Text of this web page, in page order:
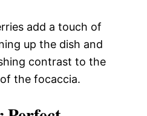
add a touch of
up the dish and
contrast to the
the focaccia.